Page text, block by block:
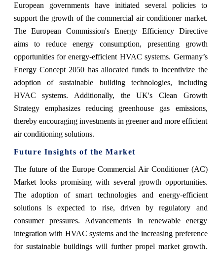
European governments have initiated several policies to
support the growth of the commercial air conditioner market.
The European Commission's Energy Efficiency Directive
aims to reduce energy consumption, presenting growth
opportunities for energy-efficient HVAC systems. Germany’s
Energy Concept 2050 has allocated funds to incentivize the
adoption of sustainable building technologies, including
HVAC systems. Additionally, the UK's Clean Growth
Strategy emphasizes reducing greenhouse gas emissions,
thereby encouraging investments in greener and more efficient
air conditioning solutions.
Future Insights of the Market
The future of the Europe Commercial Air Conditioner (AC)
Market looks promising with several growth opportunities.
The adoption of smart technologies and energy-efficient
solutions is expected to rise, driven by regulatory and
consumer pressures. Advancements in renewable energy
integration with HVAC systems and the increasing preference
for sustainable buildings will further propel market growth.